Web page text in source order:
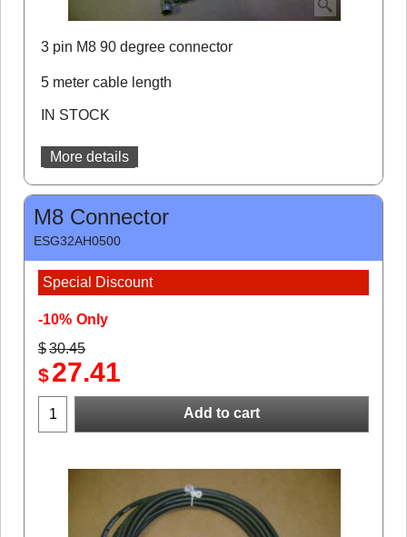
3 pin M8 90 degree connector
5 meter cable length
IN STOCK
More details
M8 Connector
ESG32AH0500
Special Discount
-10% Only
$30.45
$27.41
Add to cart